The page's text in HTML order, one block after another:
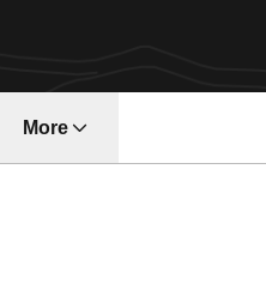
More